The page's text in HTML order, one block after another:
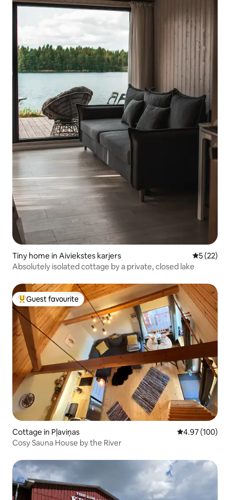
Tiny home in Aiviekstes karjers 5 out of 5
5 (22)
Absolutely isolated cottage by a private, closed lake
Top guest favourite
Guest favourite
Cottage in Pļaviņas 4.97 out of 5
4.97 (100)
Cosy Sauna House by the River